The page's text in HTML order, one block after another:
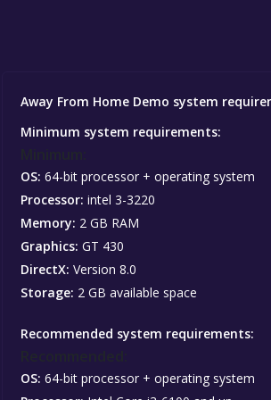
Away From Home Demo system
Minimum system requirements:
OS: 64-bit processor + operating system
Processor: intel 3-3220
Memory: 2 GB RAM
Graphics: GT 430
DirectX: Version 8.0
Storage: 2 GB available space
Recommended system requirements:
OS: 64-bit processor + operating system